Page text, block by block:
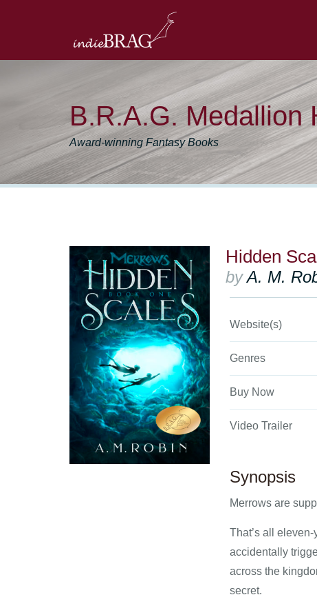
B.R.A.G. Medallion
Award-winning Fantasy Books
Hidden
byA. M.
Website(s)
Genres
Buy Now
Video Trailer
Synopsis
Merrows are
That’s all
accidentally
across the
secret.